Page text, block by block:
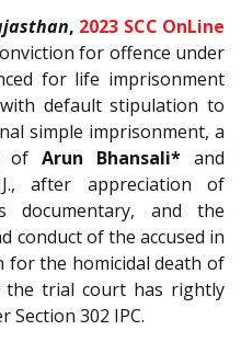
, 2023 SCC OnLine
for offence under
for life imprisonment
default stipulation to
simple imprisonment, a
of Arun Bhansali* and
after appreciation of
documentary, and the
conduct of the accused in
the homicidal death of
the trial court has rightly
Section 302 IPC.